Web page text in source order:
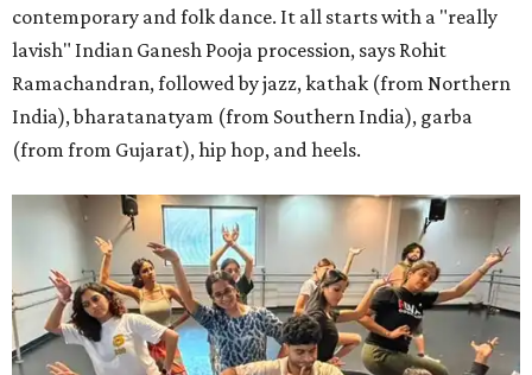
contemporary and folk dance. It all starts with a "really
lavish" Indian Ganesh Pooja procession, says Rohit
Ramachandran, followed by jazz, kathak (from Northern
India), bharatanatyam (from Southern India), garba
(from from Gujarat), hip hop, and heels.